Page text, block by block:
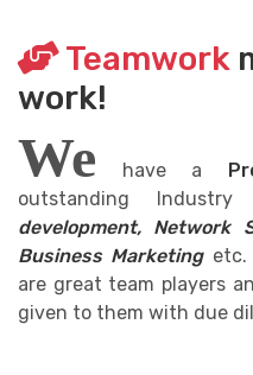
Teamwork
work!
We have a
outstanding
development, Network
Business Marketingetc.
are great team players
given to them with due